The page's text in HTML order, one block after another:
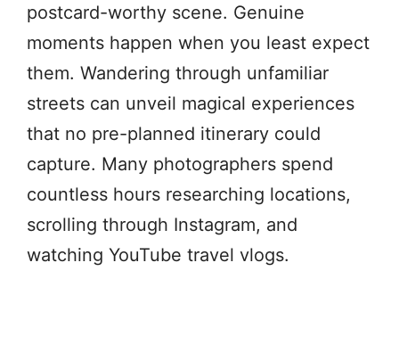
postcard-worthy scene. Genuine
moments happen when you least expect
them. Wandering through unfamiliar
streets can unveil magical experiences
that no pre-planned itinerary could
capture. Many photographers spend
countless hours researching locations,
scrolling through Instagram, and
watching YouTube travel vlogs.